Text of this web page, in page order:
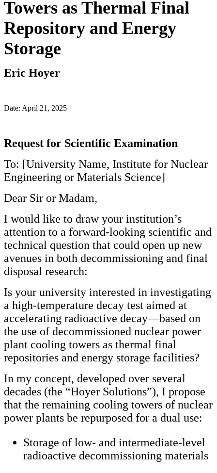
Towers as Thermal Final
Repository and Energy
Storage
Eric Hoyer
Date: April 21, 2025
Request for Scientific Examination
To: [University Name, Institute for Nuclear
Engineering or Materials Science]
Dear Sir or Madam,
I would like to draw your institution’s
attention to a forward-looking scientific and
technical question that could open up new
avenues in both decommissioning and final
disposal research:
Is your university interested in investigating
a high-temperature decay test aimed at
accelerating radioactive decay—based on
the use of decommissioned nuclear power
plant cooling towers as thermal final
repositories and energy storage facilities?
In my concept, developed over several
decades (the “Hoyer Solutions”), I propose
that the remaining cooling towers of nuclear
power plants be repurposed for a dual use:
Storage of low- and intermediate-level
radioactive decommissioning materials